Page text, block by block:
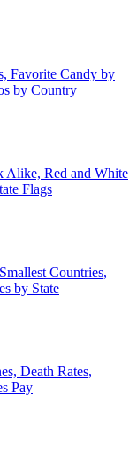
Favorite Candy by
by Country
Alike, Red and White
Flags
Countries,
by State
Death Rates,
Pay